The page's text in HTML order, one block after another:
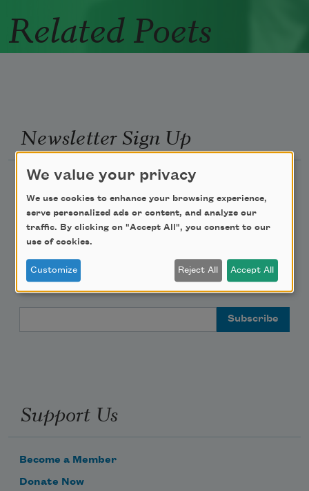
Related Poets
Newsletter Sign Up
Academy of American Poets Newsletter
Academy of American Poets Educator Newsletter
Support Us
Become a Member
Donate Now
We value your privacy
We use cookies to enhance your browsing experience,
serve personalized ads or content, and analyze our
traffic. By clicking on "Accept All", you consent to our
use of cookies.
Customize Reject All Accept All